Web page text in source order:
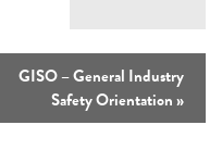
GISO – General Industry
Safety Orientation»